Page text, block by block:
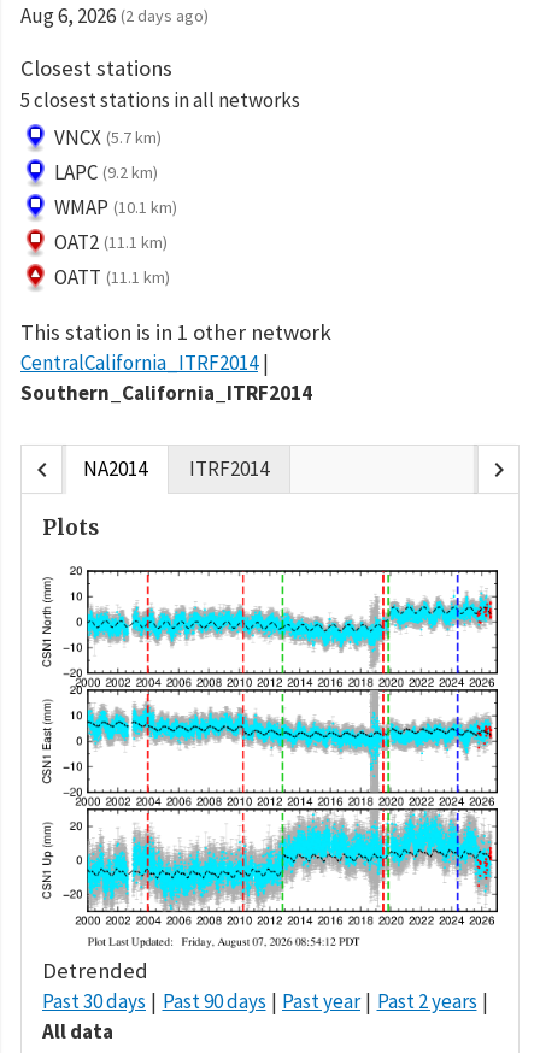
Aug 6, 2026 (2 days ago)
Closest stations
5 closest stations in all networks
VNCX (5.7 km)
LAPC (9.2 km)
WMAP (10.1 km)
OAT2 (11.1 km)
OATT (11.1 km)
This station is in 1 other network
CentralCalifornia_ITRF2014
Southern_California_ITRF2014
chevron_left NA2014 ITRF2014 chevron_right
Plots
Detrended
Past 30 days Past 90 days Past year
Past 2 years
All data